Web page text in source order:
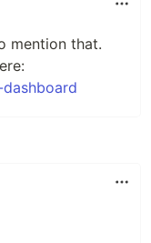
mention that.